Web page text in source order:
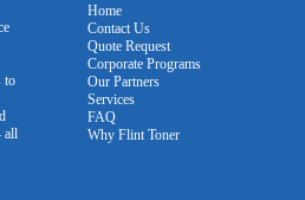
to
all
Home
Contact Us
Quote Request
Corporate Programs
Our Partners
Services
FAQ
Why Flint Toner